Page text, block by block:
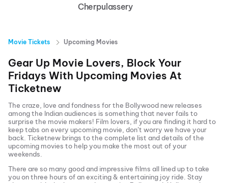
Cherpulassery
Movie Tickets Upcoming Movies
Gear Up Movie Lovers, Block Your
Fridays With Upcoming Movies At
Ticketnew
The craze, love and fondness for the Bollywood new releases
among the Indian audiences is something that never fails to
surprise the movie makers! Film lovers, if you are finding it hard to
keep tabs on every upcoming movie, don’t worry we have your
back. Ticketnew brings to the complete list and details of the
upcoming movies to help you make the most out of your
weekends.
There are so many good and impressive films all lined up to take
you on three hours of an exciting & entertaining joy ride. Stay